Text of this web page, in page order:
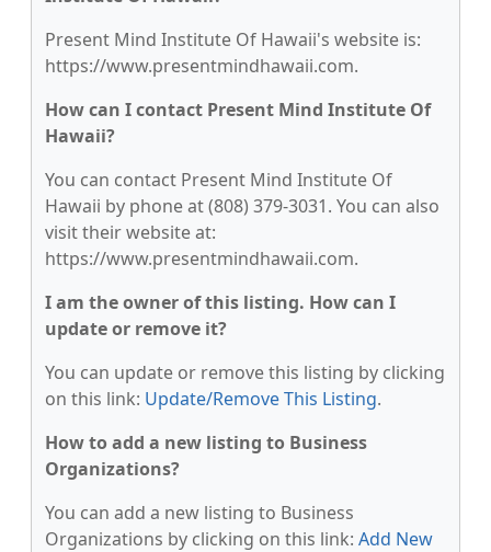
Present Mind Institute Of Hawaii's website is:
https://www.presentmindhawaii.com.
How can I contact Present Mind Institute Of
Hawaii?
You can contact Present Mind Institute Of
Hawaii by phone at (808) 379-3031. You can also
visit their website at:
https://www.presentmindhawaii.com.
I am the owner of this listing. How can I
update or remove it?
You can update or remove this listing by clicking
on this link: Update/Remove This Listing.
How to add a new listing to Business
Organizations?
You can add a new listing to Business
Organizations by clicking on this link: Add New